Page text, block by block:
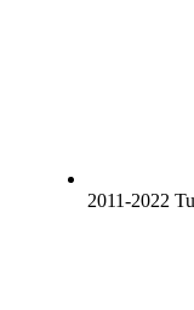
2011-2022